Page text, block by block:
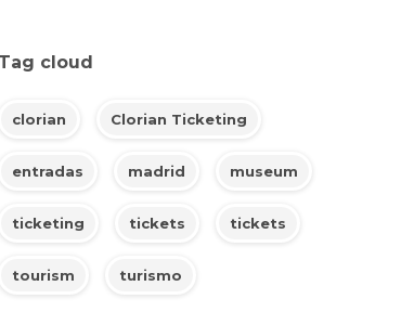
Tag cloud
clorian Clorian Ticketing
entradas madrid museum
ticketing tickets tickets
tourism turismo